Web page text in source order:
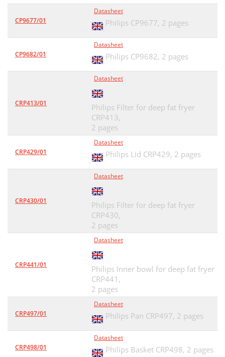
CP9677/01
Datasheet
Philips CP9677, 2 pages
CP9682/01
Datasheet
Philips CP9682, 2 pages
CRP413/01
Datasheet
Philips Filter for deep fat fryer
CRP413,
2 pages
CRP429/01
Datasheet
Philips Lid CRP429, 2 pages
CRP430/01
Datasheet
Philips Filter for deep fat fryer
CRP430,
2 pages
CRP441/01
Datasheet
Philips Inner bowl for deep fat fryer
CRP441,
2 pages
CRP497/01
Datasheet
Philips Pan CRP497, 2 pages
CRP498/01
Datasheet
Philips Basket CRP498, 2 pages